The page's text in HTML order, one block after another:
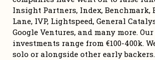
Insight Partners, Index, Benchmark,
Lane, IVP, Lightspeed, General
Google Ventures, and many more.
investments range from €100-400k.
solo or alongside other early